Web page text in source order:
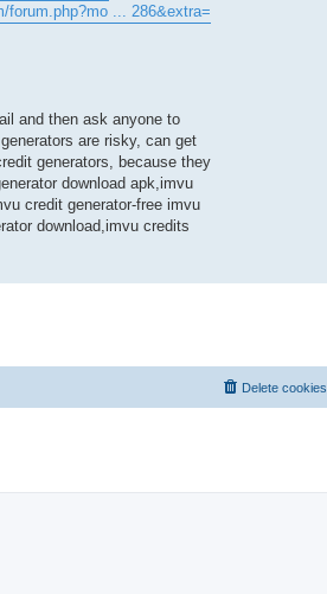
forum.php?mo ... 286&extra=
and then ask anyone to
are risky, can get
generators, because they
download apk,imvu
credit generator-free imvu
download,imvu credits
Delete cookies